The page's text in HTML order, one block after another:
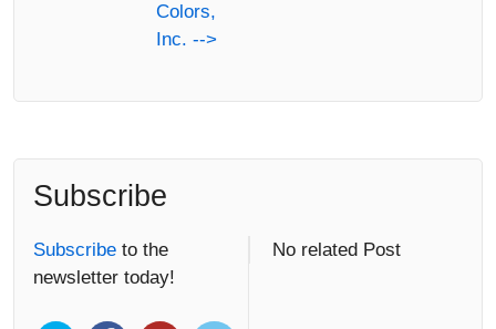
Colors,
Inc. -->
Subscribe
Subscribe to the
newsletter today!
No related Post